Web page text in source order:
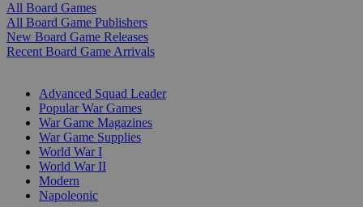
All Board Games
All Board Game Publishers
New Board Game Releases
Recent Board Game Arrivals
Advanced Squad Leader
Popular War Games
War Game Magazines
War Game Supplies
World War I
World War II
Modern
Napoleonic